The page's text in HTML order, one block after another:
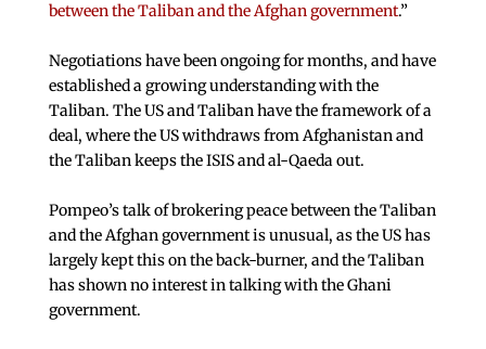
between the Taliban and the Afghan government.”
Negotiations have been ongoing for months, and have
established a growing understanding with the
Taliban. The US and Taliban have the framework of a
deal, where the US withdraws from Afghanistan and
the Taliban keeps the ISIS and al-Qaeda out.
Pompeo’s talk of brokering peace between the Taliban
and the Afghan government is unusual, as the US has
largely kept this on the back-burner, and the Taliban
has shown no interest in talking with the Ghani
government.